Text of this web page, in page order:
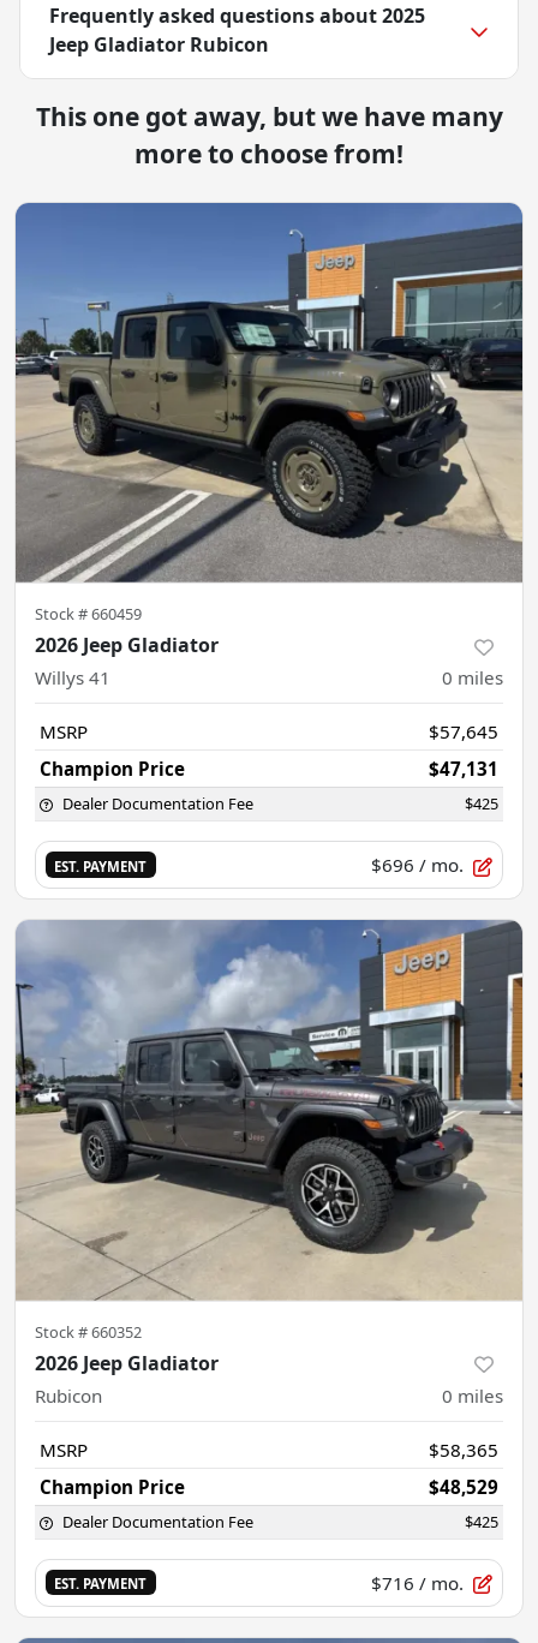
Frequently asked questions about2025
Jeep Gladiator Rubicon
This one got away, but we have many
more to choose from!
Stock #660459
2026 Jeep Gladiator
Willys 41 0 miles
MSRP
$57,645
Champion Price
$47,131
Dealer Documentation Fee $425
EST. PAYMENT $696 / mo.
Stock #660352
2026 Jeep Gladiator
Rubicon 0 miles
MSRP
$58,365
Champion Price
$48,529
Dealer Documentation Fee $425
EST. PAYMENT $716 / mo.